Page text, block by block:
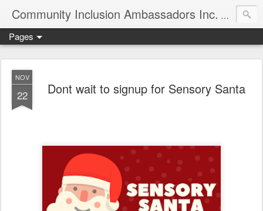
Community Inclusion Ambassadors Inc.
Pages
NOV
22 Dont wait to signup for Sensory Santa